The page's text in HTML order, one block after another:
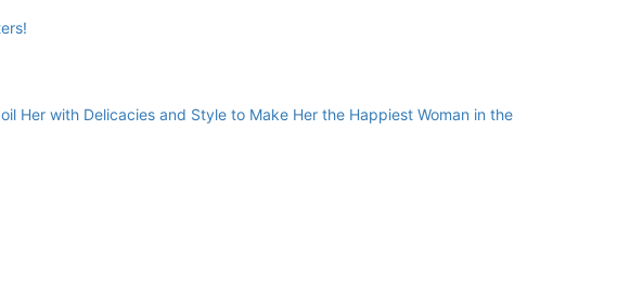
Her with Delicacies and Style to Make Her the Happiest Woman in the